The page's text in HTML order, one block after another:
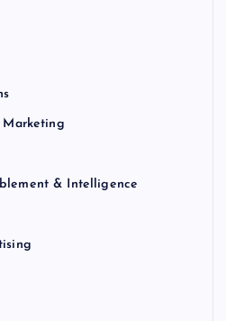
Marketing
& Intelligence